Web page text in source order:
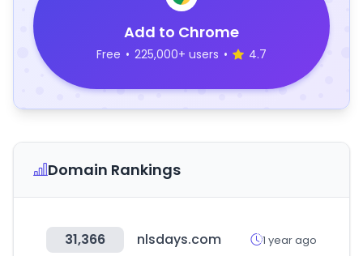
Add to Chrome
Free • 225,000+ users • 4.7
Domain Rankings
31,366 nlsdays.com 1 year ago